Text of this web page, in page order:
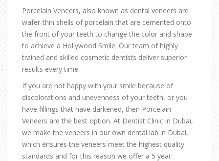
Porcelain Veneers, also known as dental veneers are
wafer-thin shells of porcelain that are cemented onto
the front of your teeth to change the color and shape
to achieve a Hollywood Smile. Our team of highly
trained and skilled cosmetic dentists deliver superior
results every time.
If you are not happy with your smile because of
discolorations and unevenness of your teeth, or you
have fillings that have darkened, then Porcelain
Veneers are the best option. At Dentist Clinic in Dubai,
we make the veneers in our own dental lab in Dubai,
which ensures the veneers meet the highest quality
standards and for this reason we offer a 5 year